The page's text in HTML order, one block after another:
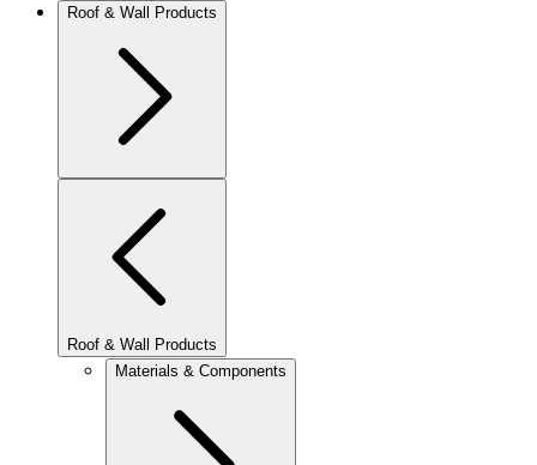
Roof & Wall Products
Roof & Wall Products
Materials & Components